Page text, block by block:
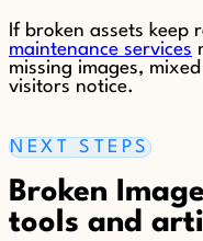
If broken assets keep
maintenance services
missing images,
visitors notice.
NEXT STEPS
Broken
tools and